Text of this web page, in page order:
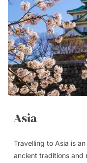
Asia
Travelling to Asia is
ancient traditions and